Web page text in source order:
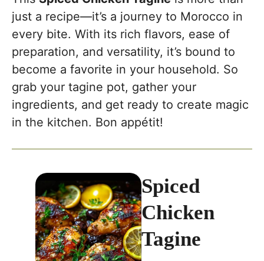
just a recipe—it’s a journey to Morocco in
every bite. With its rich flavors, ease of
preparation, and versatility, it’s bound to
become a favorite in your household. So
grab your tagine pot, gather your
ingredients, and get ready to create magic
in the kitchen. Bon appétit!
Spiced
Chicken
Tagine